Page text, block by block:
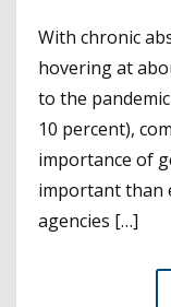
With chronic
hovering at
to the
10 percent),
importance of
important than
agencies […]